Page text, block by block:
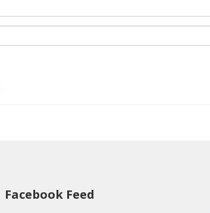
Facebook Feed